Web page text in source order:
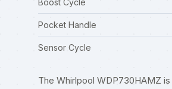
Boost Cycle
Pocket Handle
Sensor Cycle
The Whirlpool WDP730HAMZ